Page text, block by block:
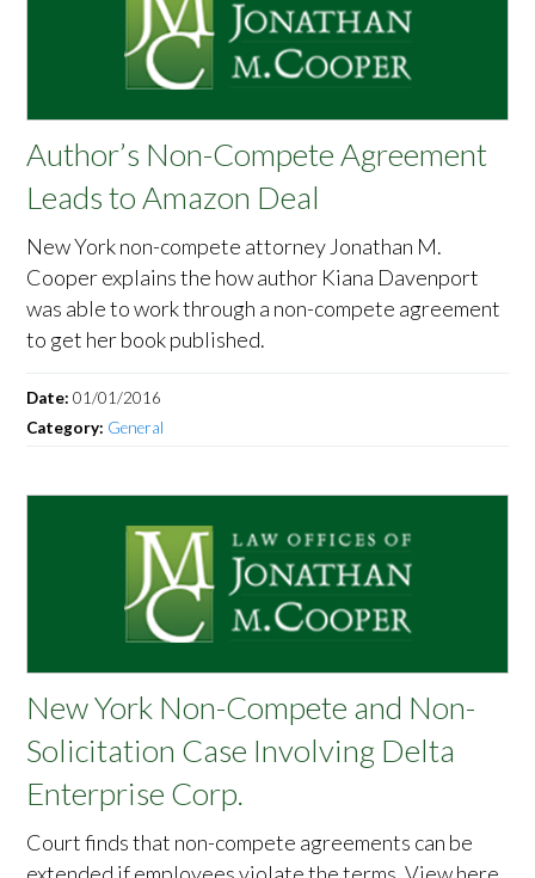
Author’s Non-Compete Agreement
Leads to Amazon Deal
New York non-compete attorney Jonathan M.
Cooper explains the how author Kiana Davenport
was able to work through a non-compete agreement
to get her book published.
Date:01/01/2016
Category: General
New York Non-Compete and Non-
Solicitation Case Involving Delta
Enterprise Corp.
Court finds that non-compete agreements can be